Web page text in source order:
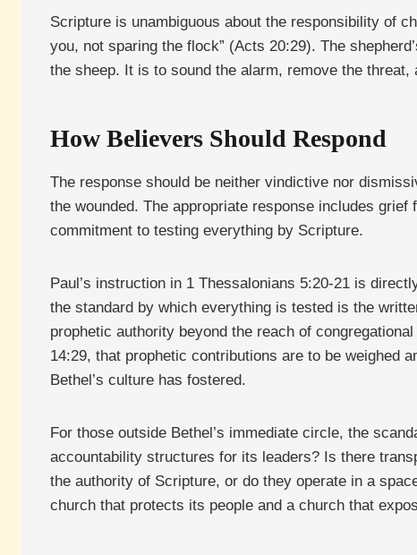
Scripture is unambiguous about the responsibility of
you, not sparing the flock” (Acts 20:29). The
the sheep. It is to sound the alarm, remove the
How Believers Should Respond
The response should be neither vindictive nor
the wounded. The appropriate response includes
commitment to testing everything by Scripture.
Paul’s instruction in 1 Thessalonians 5:20-21 is
the standard by which everything is tested is the
prophetic authority beyond the reach of
14:29, that prophetic contributions are to be weighed
Bethel’s culture has fostered.
For those outside Bethel’s immediate circle, the
accountability structures for its leaders? Is there
the authority of Scripture, or do they operate in a
church that protects its people and a church that